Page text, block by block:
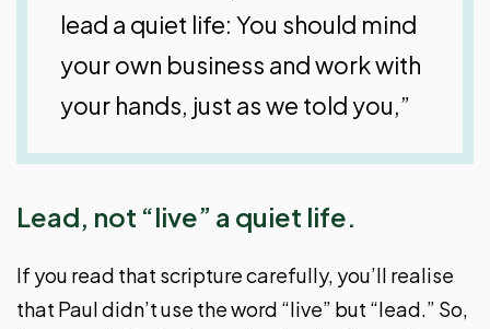
lead a quiet life: You should mind
your own business and work with
your hands, just as we told you,”
Lead, not “live” a quiet life.
If you read that scripture carefully, you’ll realise
that Paul didn’t use the word “live” but “lead.” So,